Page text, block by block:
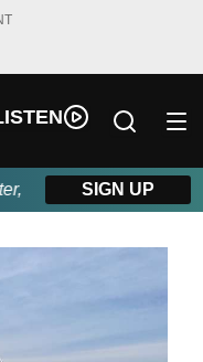
by Beitz Siding.
SIGN UP